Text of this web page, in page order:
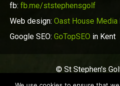
fb: fb.me/ststephensgolf
Web design: Oast House Media
Google SEO: GoTopSEO in Kent
© St Stephen's